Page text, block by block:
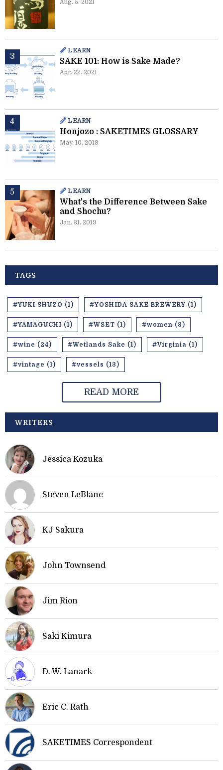
Aug. 5. 2021
LEARN
SAKE 101: How is Sake Made?
Apr. 22. 2021
LEARN
Honjozo : SAKETIMES GLOSSARY
May. 10. 2019
LEARN
What's the Difference Between Sake
and Shochu?
Jan. 31. 2019
TAGS
#YUKI SHUZO (1) #YOSHIDA SAKE BREWERY (1)
#YAMAGUCHI (1) #WSET (1) #women (3)
#wine (24) #Wetlands Sake (1) #Virginia (1)
#vintage (1) #vessels (13)
READ MORE
WRITERS
Jessica Kozuka
Steven LeBlanc
KJ Sakura
John Townsend
Jim Rion
Saki Kimura
D. W. Lanark
Eric C. Rath
SAKETIMES Correspondent